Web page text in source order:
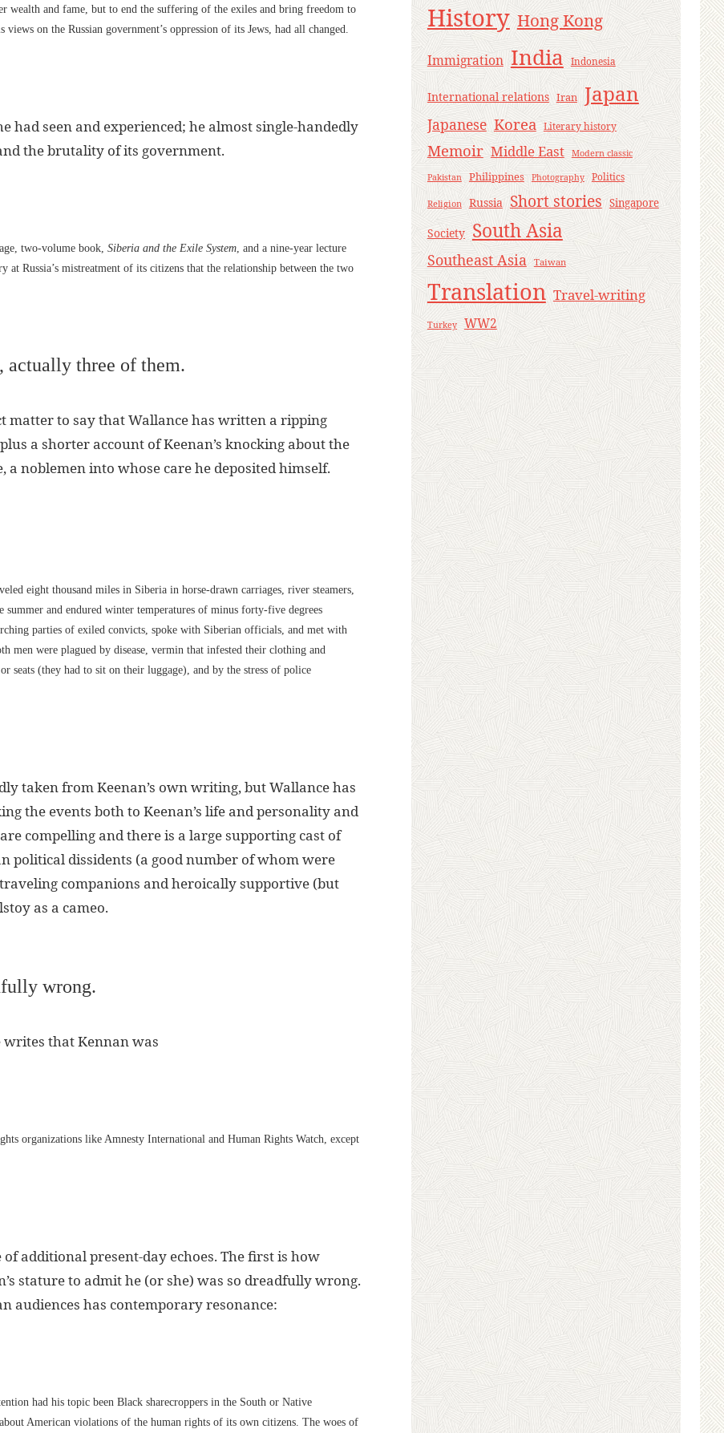
wealth and fame, but to end the suffering of the exiles and bring freedom to
on the Russian government’s oppression of its Jews, had all changed.
seen and experienced; he almost single-handedly
the brutality of its government.
two-volume book, Siberia and the Exile System , and a nine-year lecture
at Russia’s mistreatment of its citizens that the relationship between the two
actually three of them.
matter to say that Wallance has written a ripping
a shorter account of Keenan’s knocking about the
noblemen into whose care he deposited himself.
eight thousand miles in Siberia in horse-drawn carriages, river steamers,
summer and endured winter temperatures of minus forty-five degrees
parties of exiled convicts, spoke with Siberian officials, and met with
men were plagued by disease, vermin that infested their clothing and
seats (they had to sit on their luggage), and by the stress of police
taken from Keenan’s own writing, but Wallance has
the events both to Keenan’s life and personality and
compelling and there is a large supporting cast of
political dissidents (a good number of whom were
companions and heroically supportive (but
as a cameo.
wrong.
writes that Kennan was
organizations like Amnesty International and Human Rights Watch, except
of additional present-day echoes. The first is how
stature to admit he (or she) was so dreadfully wrong.
audiences has contemporary resonance:
had his topic been Black sharecroppers in the South or Native
American violations of the human rights of its own citizens. The woes of
History Hong Kong
Immigration India Indonesia
International relations Iran Japan
Japanese Korea Literary history
Memoir Middle East Modern classic
Pakistan Philippines Photography Politics
Religion Russia Short stories Singapore
Society South Asia
Southeast Asia Taiwan
Translation Travel-writing
Turkey WW2